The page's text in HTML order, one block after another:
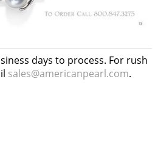
days to process. For rush
sales@americanpearl.com.